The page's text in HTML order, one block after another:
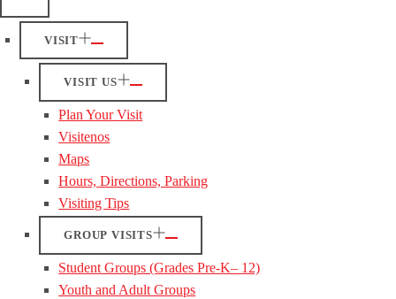
VISIT
VISIT US
Plan Your Visit
Visitenos
Maps
Hours, Directions, Parking
Visiting Tips
GROUP VISITS
Student Groups (Grades Pre-K– 12)
Youth and Adult Groups